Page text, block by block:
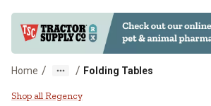
Home / / Folding Tables
Regency Kobe 48 x
Shop all Regency